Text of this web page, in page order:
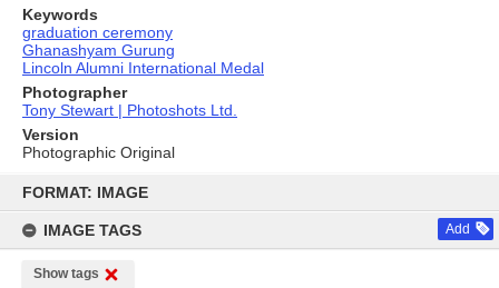
content
FORMAT: IMAGE
IMAGE TAGS Add
Show tags
Keywords
graduation ceremony
Ghanashyam Gurung
Lincoln Alumni International Medal
Photographer
Tony Stewart | Photoshots Ltd.
Version
Photographic Original